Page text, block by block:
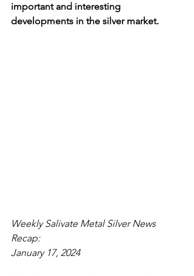
important and interesting
developments in the silver market.
Weekly Salivate Metal Silver News
Recap:
January 17, 2024